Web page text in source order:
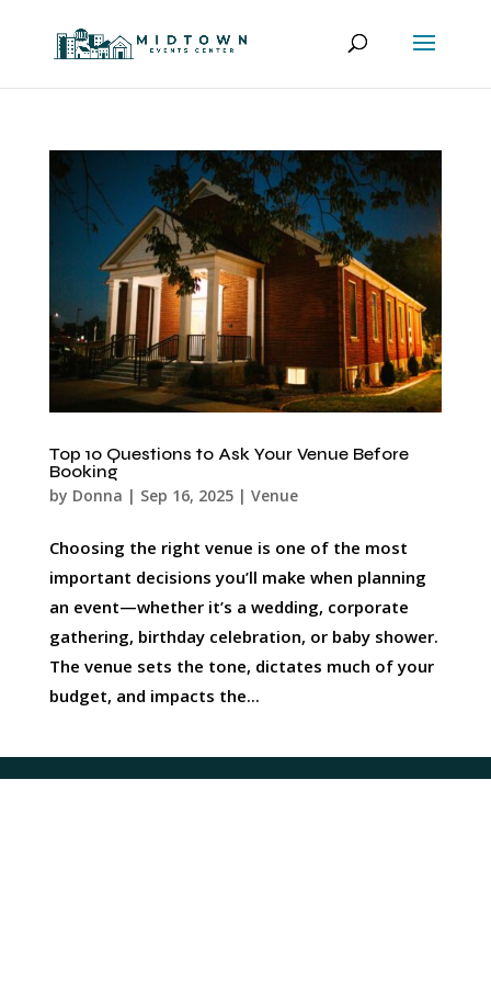
Top 10 Questions to Ask Your Venue Before
Booking
by Donna | Sep 16, 2025| Venue
Choosing the right venue is one of the most
important decisions you’ll make when planning
an event—whether it’s a wedding, corporate
gathering, birthday celebration, or baby shower.
The venue sets the tone, dictates much of your
budget, and impacts the...